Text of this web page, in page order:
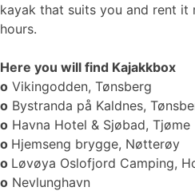
kayak that suits you and rent it
hours.
Here you will find Kajakkbox
o Vikingodden, Tønsberg
o Bystranda på Kaldnes,
o Havna Hotel & Sjøbad, Tjøme
o Hjemseng brygge, Nøtterøy
o Løvøya Oslofjord Camping,
o Nevlunghavn